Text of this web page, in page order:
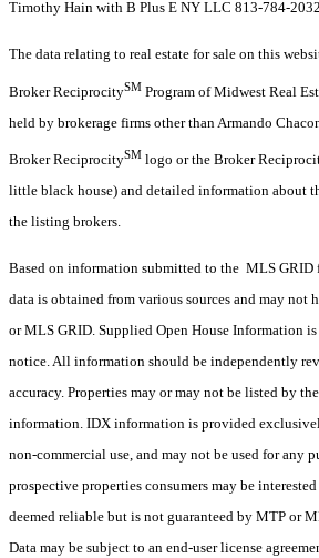
Timothy Hain with B Plus E NY LLC 813-784-2032
The data relating to real estate for sale on this
Broker ReciprocitySM Program of Midwest Real
held by brokerage firms other than Armando
Broker ReciprocitySM logo or the Broker
little black house) and detailed information about
the listing brokers.
Based on information submitted to the MLS
data is obtained from various sources and may not
or MLS GRID. Supplied Open House Information
notice. All information should be independently
accuracy. Properties may or may not be listed by
information. IDX information is provided
non-commercial use, and may not be used for any
prospective properties consumers may be
deemed reliable but is not guaranteed by MTP or
Data may be subject to an end-user license